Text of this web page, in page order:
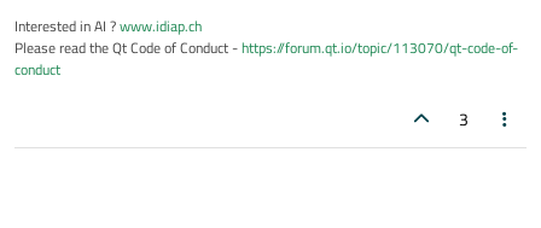
} else if
return false
Interested in AI ?www.idiap.ch
Please read the Qt Code of Conduct -https://forum.qt.io/topic/113070/qt-code-of-
conduct
3